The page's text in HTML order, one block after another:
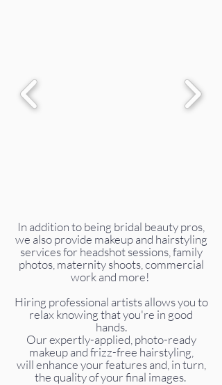
In addition to being bridal beauty pros,
we also provide makeup and hairstyling
services for headshot sessions, family
photos, maternity shoots, commercial
work and more!
Hiring professional artists allows you to
relax knowing that you're in good
hands.
Our expertly-applied, photo-ready
makeup and frizz-free hairstyling,
will enhance your features and, in turn,
the quality of your final images.